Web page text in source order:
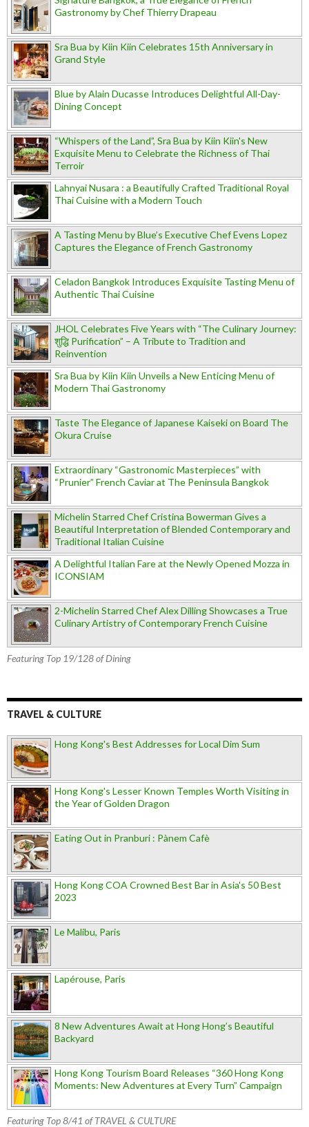
Gastronomy by Chef Thierry Drapeau
Sra Bua by Kiin Kiin Celebrates 15th Anniversary in
Grand Style
Blue by Alain Ducasse Introduces Delightful All-Day-
Dining Concept
“Whispers of the Land”, Sra Bua by Kiin Kiin's New
Exquisite Menu to Celebrate the Richness of Thai
Terroir
Lahnyai Nusara : a Beautifully Crafted Traditional Royal
Thai Cuisine with a Modern Touch
A Tasting Menu by Blue’s Executive Chef Evens Lopez
Captures the Elegance of French Gastronomy
Celadon Bangkok Introduces Exquisite Tasting Menu of
Authentic Thai Cuisine
JHOL Celebrates Five Years with “The Culinary Journey:
शुद्धि Purification” – A Tribute to Tradition and
Reinvention
Sra Bua by Kiin Kiin Unveils a New Enticing Menu of
Modern Thai Gastronomy
Taste The Elegance of Japanese Kaiseki on Board The
Okura Cruise
Extraordinary “Gastronomic Masterpieces” with
“Prunier” French Caviar at The Peninsula Bangkok
Michelin Starred Chef Cristina Bowerman Gives a
Beautiful Interpretation of Blended Contemporary and
Traditional Italian Cuisine
A Delightful Italian Fare at the Newly Opened Mozza in
ICONSIAM
2-Michelin Starred Chef Alex Dilling Showcases a True
Culinary Artistry of Contemporary French Cuisine
Featuring Top 19/128 of Dining
TRAVEL & CULTURE
Hong Kong's Best Addresses for Local Dim Sum
Hong Kong's Lesser Known Temples Worth Visiting in
the Year of Golden Dragon
Eating Out in Pranburi : Pànem Cafè
Hong Kong COA Crowned Best Bar in Asia's 50 Best
2023
Le Malibu, Paris
Lapérouse, Paris
8 New Adventures Await at Hong Hong’s Beautiful
Backyard
Hong Kong Tourism Board Releases “360 Hong Kong
Moments: New Adventures at Every Turn” Campaign
Featuring Top 8/41 of TRAVEL & CULTURE